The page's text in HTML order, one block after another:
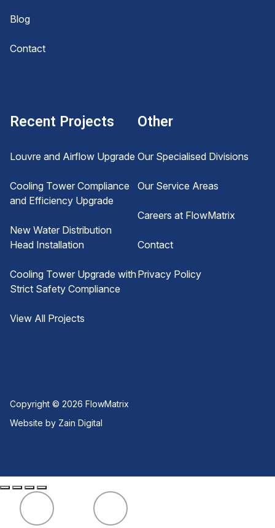
Blog
Contact
Recent Projects
Louvre and Airflow Upgrade
Cooling Tower Compliance
and Efficiency Upgrade
New Water Distribution
Head Installation
Cooling Tower Upgrade with
Strict Safety Compliance
View All Projects
Other
Our Specialised Divisions
Our Service Areas
Careers at FlowMatrix
Contact
Privacy Policy
Copyright © 2026 FlowMatrix
Website by Zain Digital